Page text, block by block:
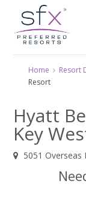
Home Resort
Resort
Hyatt
Key
5051 Overseas